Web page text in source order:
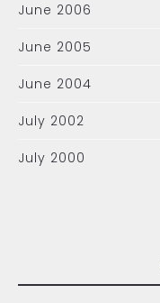
June 2006
June 2005
June 2004
July 2002
July 2000